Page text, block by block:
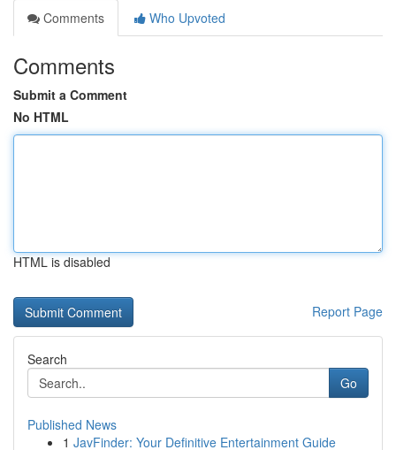
Comments
Who Upvoted
Comments
Submit a Comment
No HTML
HTML is disabled
Report Page
Search
Go
Published News
1 JavFinder: Your Definitive Entertainment Guide